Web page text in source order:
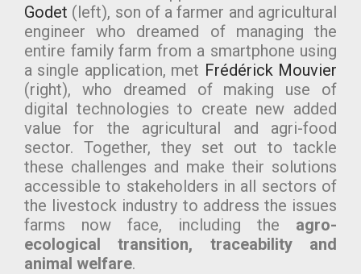
Godet (left), son of a farmer and agricultural
engineer who dreamed of managing the
entire family farm from a smartphone using
a single application, met Frédérick Mouvier
(right), who dreamed of making use of
digital technologies to create new added
value for the agricultural and agri-food
sector. Together, they set out to tackle
these challenges and make their solutions
accessible to stakeholders in all sectors of
the livestock industry to address the issues
farms now face, including the agro-
ecological transition, traceability and
animal welfare.